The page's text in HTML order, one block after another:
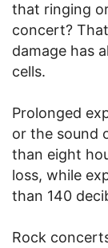
that ringing
concert?
damage has
cells.
Prolonged
or the sound
than eight
loss, while
than 140
Rock